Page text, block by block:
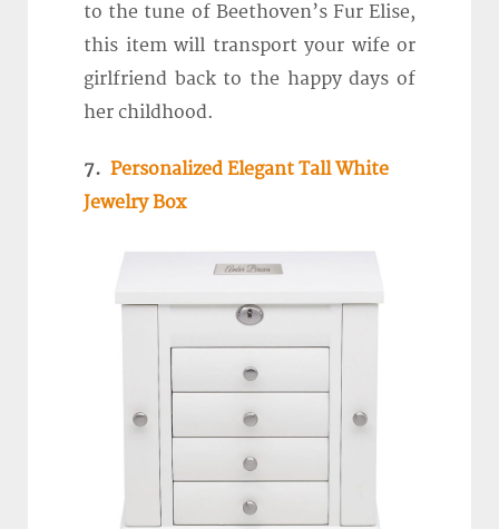
to the tune of Beethoven’s Fur Elise,
this item will transport your wife or
girlfriend back to the happy days of
her childhood.
7. Personalized Elegant Tall White
Jewelry Box